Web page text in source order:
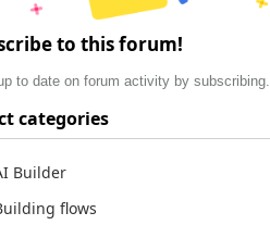
to this forum!
to date on forum activity by subscribing.
categories
Builder
flows